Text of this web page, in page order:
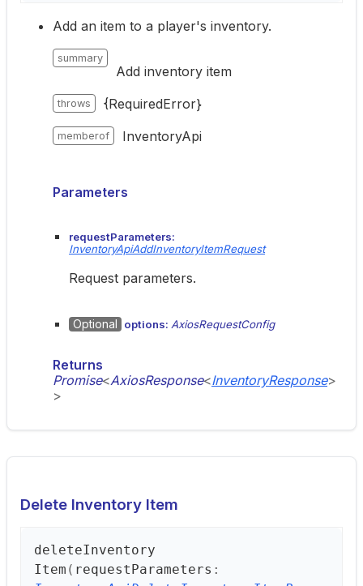
Add an item to a player's inventory.
summary
Add inventory item
throws {RequiredError}
memberof InventoryApi
Parameters
requestParameters:
InventoryApiAddInventoryItemRequest
Request parameters.
Optional options: AxiosRequestConfig
Returns
Promise<AxiosResponse<InventoryResponse>
>
Delete Inventory Item
deleteInventory
Item ( requestParameters :